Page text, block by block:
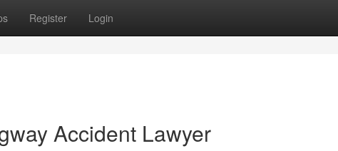
Register Login
Accident Lawyer